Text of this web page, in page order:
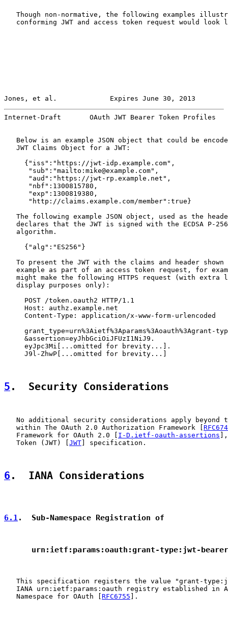
Though non-normative, the following examples
conforming JWT and access token request would look
Jones, et al.             Expires June 30, 2013
Internet-Draft       OAuth JWT Bearer Token Profiles
Below is an example JSON object that could be
   JWT Claims Object for a JWT:
     {"iss":"https://jwt-idp.example.com",
      "sub":"mailto:mike@example.com",
      "aud":"https://jwt-rp.example.net",
      "nbf":1300815780,
      "exp":1300819380,
      "http://claims.example.com/member":true}
The following example JSON object, used as the
declares that the JWT is signed with the ECDSA P-
   algorithm.
     {"alg":"ES256"}
To present the JWT with the claims and header shown
example as part of an access token request, for
might make the following HTTPS request (with extra
   display purposes only):
     POST /token.oauth2 HTTP/1.1
     Host: authz.example.net
     Content-Type: application/x-www-form-urlencoded
grant_type=urn%3Aietf%3Aparams%3Aoauth%3Agrant-
     &assertion=eyJhbGciOiJFUzI1NiJ9.
     eyJpc3Mi[...omitted for brevity...].
     J9l-ZhwP[...omitted for brevity...]
5 .  Security Considerations
No additional security considerations apply beyond
   within The OAuth 2.0 Authorization Framework [
   Framework for OAuth 2.0 [
I-D.ietf-oauth-assertions
   Token (JWT) [
JWT ] specification.
6 .  IANA Considerations
6.1.  Sub-Namespace Registration of
      urn:ietf:params:oauth:grant-type:jwt-bearer
This specification registers the value "grant-
IANA urn:ietf:params:oauth registry established in
   Namespace for OAuth [
RFC6755 ].